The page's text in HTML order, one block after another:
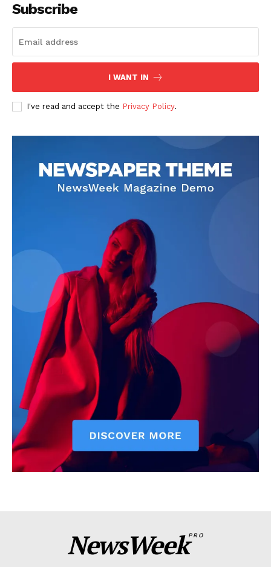
Subscribe
I WANT IN
I've read and accept the Privacy Policy.
NewsWeekPRO